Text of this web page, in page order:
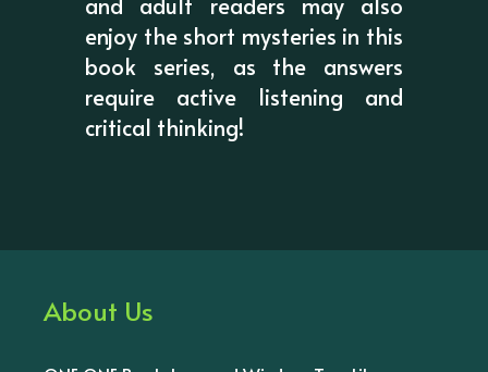
enjoy the short mysteries in this
book series, as the answers
require active listening and
critical thinking!
About Us